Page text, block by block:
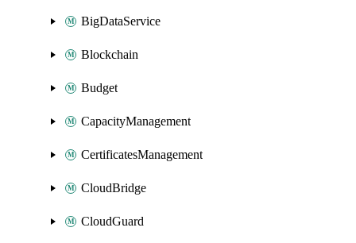
BigDataService
Blockchain
Budget
CapacityManagement
CertificatesManagement
CloudBridge
CloudGuard